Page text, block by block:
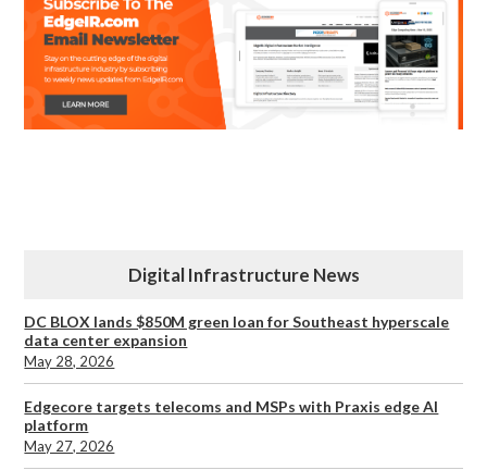
Digital Infrastructure News
DC BLOX lands $850M green loan for Southeast hyperscale
data center expansion
May 28, 2026
Edgecore targets telecoms and MSPs with Praxis edge AI
platform
May 27, 2026